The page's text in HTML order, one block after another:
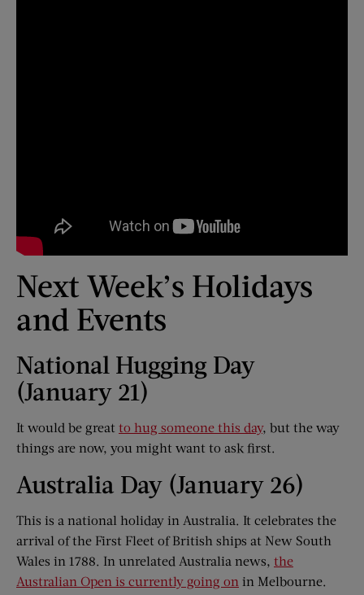
Next Week’s Holidays
and Events
National Hugging Day
(January 21)
It would be great to hug someone this day, but the way
things are now, you might want to ask first.
Australia Day (January 26)
This is a national holiday in Australia. It celebrates the
arrival of the First Fleet of British ships at New South
Wales in 1788. In unrelated Australia news, the
Australian Open is currently going on in Melbourne.